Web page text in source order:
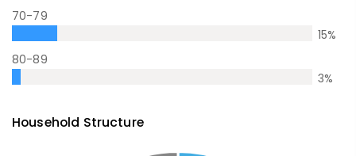
70-79
15%
80-89
3%
Household Structure